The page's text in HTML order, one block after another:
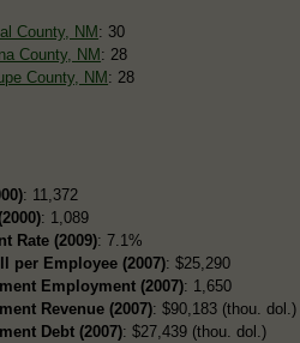
County, NM: 30
County, NM: 28
County, NM : 28
: 11,372
: 1,089
Rate (2009): 7.1%
per Employee (2007): $25,290
Employment (2007): 1,650
Revenue (2007): $90,183 (thou. dol.)
Debt (2007): $27,439 (thou. dol.)